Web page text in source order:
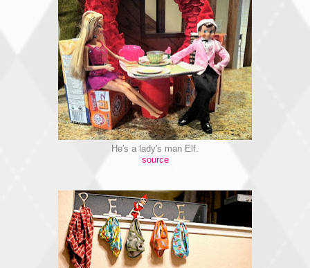
He's a lady's man Elf.
source